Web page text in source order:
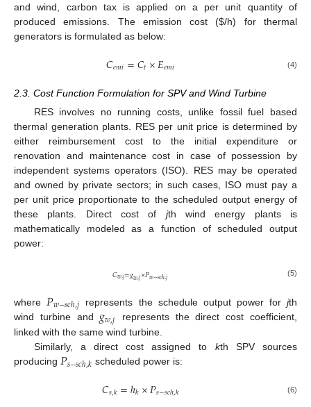
and wind, carbon tax is applied on a per unit quantity of
produced emissions. The emission cost ($/h) for thermal
generators is formulated as below:
𝐶𝑒𝑚𝑖=𝐶𝑡×𝐸𝑒𝑚𝑖 (4)
2.3. Cost Function Formulation for SPV and Wind Turbine
RES involves no running costs, unlike fossil fuel based
thermal generation plants. RES per unit price is determined by
either reimbursement cost to the initial expenditure or
renovation and maintenance cost in case of possession by
independent systems operators (ISO). RES may be operated
and owned by private sectors; in such cases, ISO must pay a
per unit price proportionate to the scheduled output energy of
these plants. Direct cost of jth wind energy plants is
mathematically modeled as a function of scheduled output
power:
𝐶𝑤,𝑗=𝑔𝑤,𝑗×𝑃𝑤−𝑠𝑐ℎ,𝑗 (5)
where 𝑃𝑤−𝑠𝑐ℎ,𝑗 represents the schedule output power forjth
wind turbine and 𝑔𝑤,𝑗
represents the direct cost coefficient,
linked with the same wind turbine.
Similarly, a direct cost assigned to kth SPV sources
producing 𝑃𝑠−𝑠𝑐ℎ,𝑘 scheduled power is:
𝐶𝑠,𝑘=ℎ𝑘×𝑃𝑠−𝑠𝑐ℎ,𝑘 (6)